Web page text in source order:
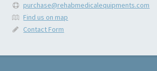
purchase@rehabmedicalequipments.com
Find us on map
Contact Form